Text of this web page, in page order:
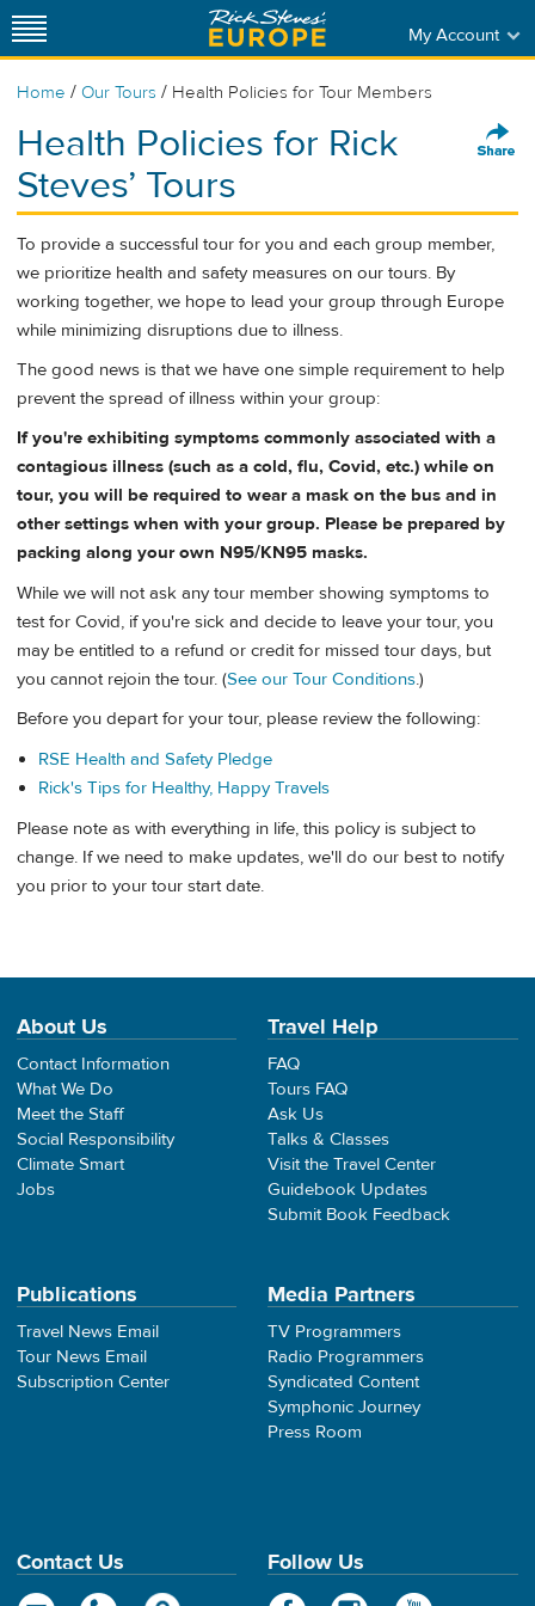
My Account
Home / Our Tours / Health Policies for Tour Members
Health Policies for Rick
Steves’ Tours
To provide a successful tour for you and each group member,
we prioritize health and safety measures on our tours. By
working together, we hope to lead your group through Europe
while minimizing disruptions due to illness.
The good news is that we have one simple requirement to help
prevent the spread of illness within your group:
If you're exhibiting symptoms commonly associated with a
contagious illness (such as a cold, flu, Covid, etc.) while on
tour, you will be required to wear a mask on the bus and in
other settings when with your group. Please be prepared by
packing along your own N95/KN95 masks.
While we will not ask any tour member showing symptoms to
test for Covid, if you're sick and decide to leave your tour, you
may be entitled to a refund or credit for missed tour days, but
you cannot rejoin the tour. (See our Tour Conditions.)
Before you depart for your tour, please review the following:
RSE Health and Safety Pledge
Rick's Tips for Healthy, Happy Travels
Please note as with everything in life, this policy is subject to
change. If we need to make updates, we'll do our best to notify
you prior to your tour start date.
About Us
Contact Information
What We Do
Meet the Staff
Social Responsibility
Climate Smart
Jobs
Travel Help
FAQ
Tours FAQ
Ask Us
Talks & Classes
Visit the Travel Center
Guidebook Updates
Submit Book Feedback
Publications
Travel News Email
Tour News Email
Subscription Center
Media Partners
TV Programmers
Radio Programmers
Syndicated Content
Symphonic Journey
Press Room
Contact Us Follow Us